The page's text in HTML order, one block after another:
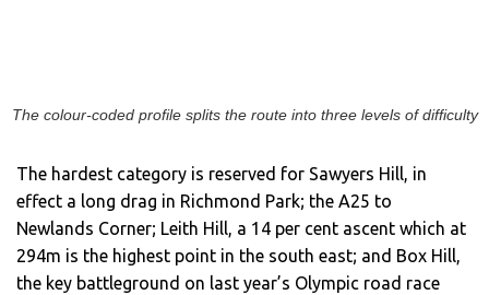
The colour-coded profile splits the route into three levels of difficulty
The hardest category is reserved for Sawyers Hill, in
effect a long drag in Richmond Park; the A25 to
Newlands Corner; Leith Hill, a 14 per cent ascent which at
294m is the highest point in the south east; and Box Hill,
the key battleground on last year’s Olympic road race